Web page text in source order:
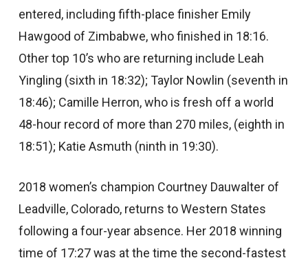
entered, including fifth-place finisher Emily
Hawgood of Zimbabwe, who finished in 18:16.
Other top 10’s who are returning include Leah
Yingling (sixth in 18:32); Taylor Nowlin (seventh in
18:46); Camille Herron, who is fresh off a world
48-hour record of more than 270 miles, (eighth in
18:51); Katie Asmuth (ninth in 19:30).
2018 women’s champion Courtney Dauwalter of
Leadville, Colorado, returns to Western States
following a four-year absence. Her 2018 winning
time of 17:27 was at the time the second-fastest